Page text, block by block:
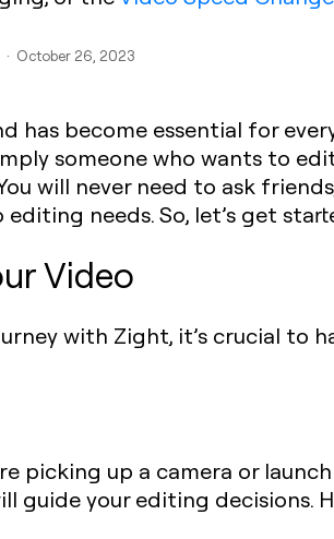
· October 26, 2023
has become essential for
someone who wants to
will never need to ask
needs. So, let’s get
Video
with Zight, it’s crucial to
picking up a camera or
guide your editing decisions.